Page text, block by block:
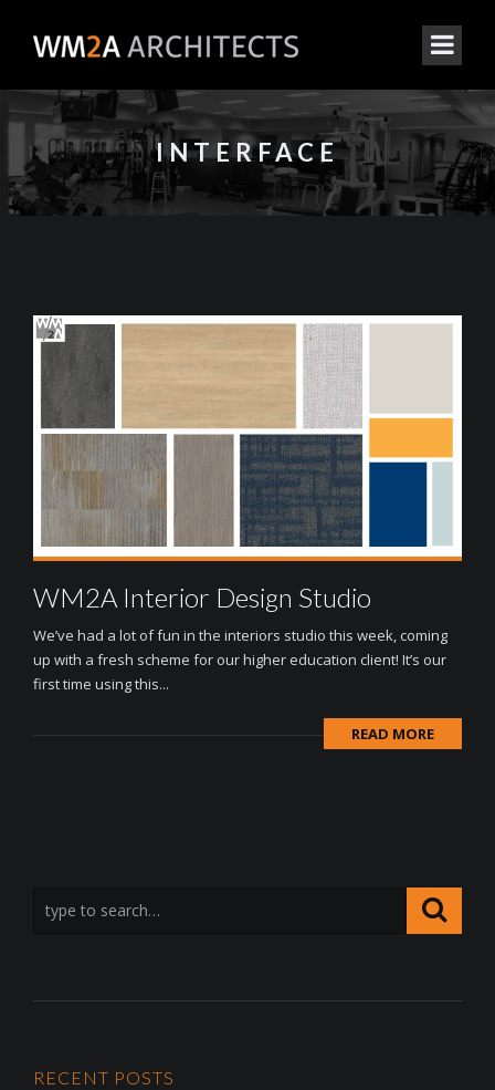
INTERFACE
WM2A Interior Design Studio
We’ve had a lot of fun in the interiors studio this week, coming
up with a fresh scheme for our higher education client! It’s our
first time using this...
READ MORE
RECENT POSTS